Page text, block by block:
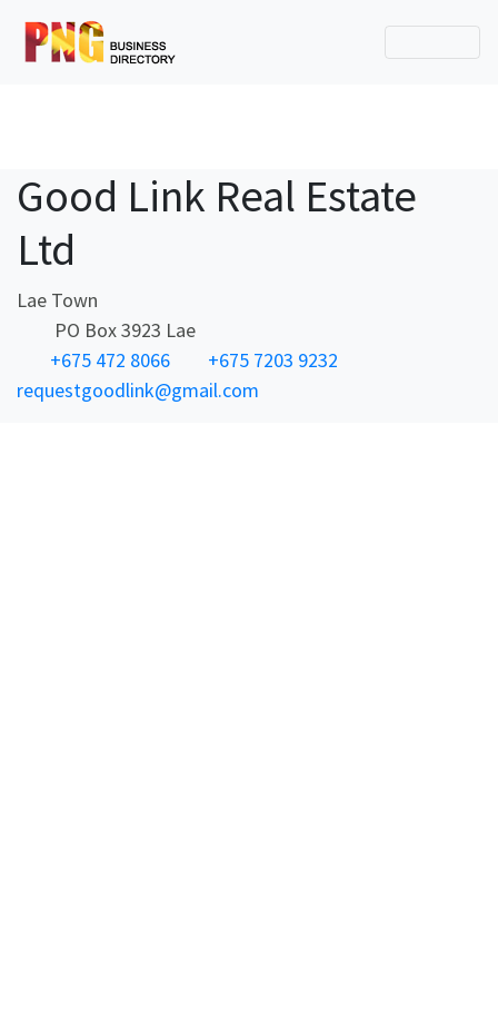
Good Link Real Estate
Ltd
Lae Town
PO Box 3923 Lae
+675 472 8066
+675 7203 9232
requestgoodlink@gmail.com